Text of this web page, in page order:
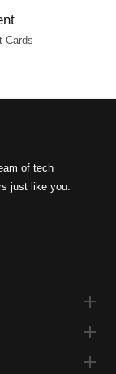
Cards
of tech
just like you.